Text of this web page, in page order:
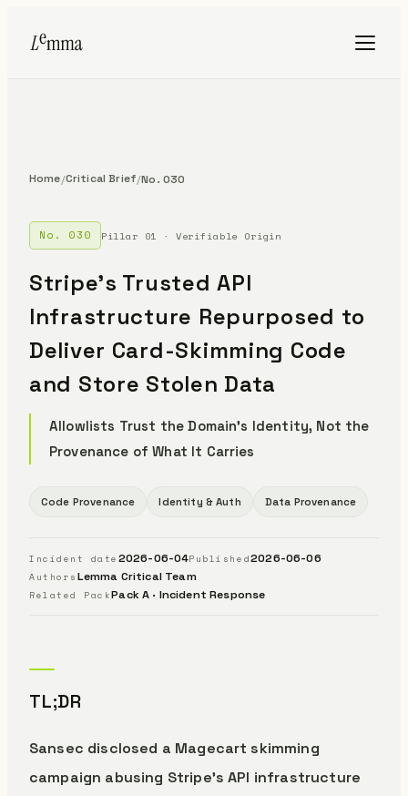
Home/Critical Brief/No. 030
No. 030 Pillar 01 · Verifiable Origin
Stripe's Trusted API
Infrastructure Repurposed to
Deliver Card-Skimming Code
and Store Stolen Data
Allowlists Trust the Domain's Identity, Not the
Provenance of What It Carries
Code Provenance Identity & Auth Data Provenance
Incident date 2026-06-04Published2026-06-06
Authors Lemma Critical Team
Related PackPack A · Incident Response
TL;DR
Sansec disclosed a Magecart skimming
campaign abusing Stripe’s API infrastructure